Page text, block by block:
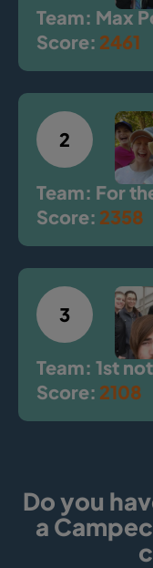
Team: Max
Score: 2461
2
Team: For
Score: 2358
3
Team: 1st
Score: 2108
Do you
a